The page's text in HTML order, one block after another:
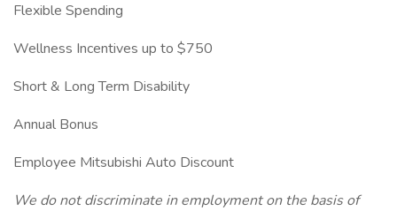
Flexible Spending
Wellness Incentives up to $750
Short & Long Term Disability
Annual Bonus
Employee Mitsubishi Auto Discount
We do not discriminate in employment on the basis of